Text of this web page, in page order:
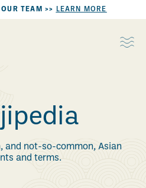
TEAM >> LEARN MORE
and not-so-common, Asian
and terms.